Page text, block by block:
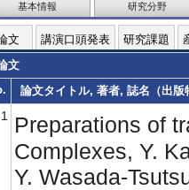
基本情報 研究分野
文 講演口頭発表 研究課題
文
論文タイトル, 著者, 誌名（出
1
Preparations of
Complexes, Y.
Y. Wasada-